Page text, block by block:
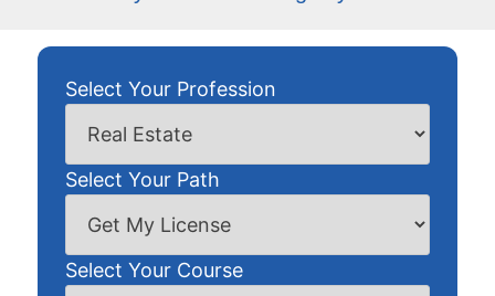
Select Your Profession
Select Your Path
Select Your Course